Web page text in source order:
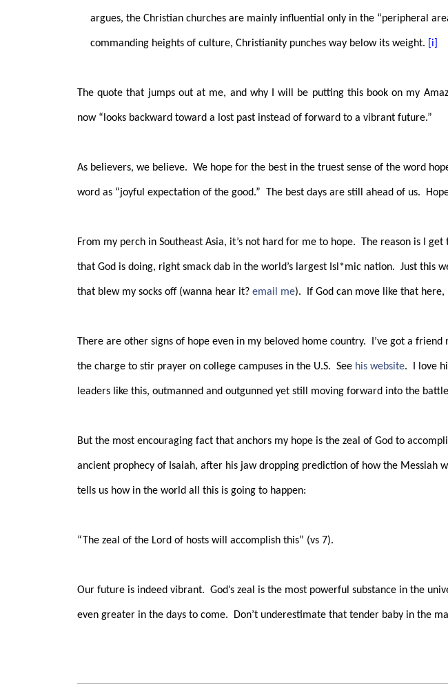
argues, the Christian churches are mainly influential only in the “peripheral
commanding heights of culture, Christianity punches way below its weight. [i]
The quote that jumps out at me, and why I will be putting this book on my
now “looks backward toward a lost past instead of forward to a vibrant future.”
As believers, we believe. We hope for the best in the truest sense of the word
word as “joyful expectation of the good.” The best days are still ahead of us.
From my perch in Southeast Asia, it’s not hard for me to hope. The reason is I get
that God is doing, right smack dab in the world’s largest Isl*mic nation. Just this
that blew my socks off (wanna hear it? email me). If God can move like that
There are other signs of hope even in my beloved home country. I’ve got a
the charge to stir prayer on college campuses in the U.S. See his website. I love
leaders like this, outmanned and outgunned yet still moving forward into the
But the most encouraging fact that anchors my hope is the zeal of God to
ancient prophecy of Isaiah, after his jaw dropping prediction of how the Messiah
tells us how in the world all this is going to happen:
“The zeal of the Lord of hosts will accomplish this” (vs 7).
Our future is indeed vibrant. God’s zeal is the most powerful substance in the
even greater in the days to come. Don’t underestimate that tender baby in the